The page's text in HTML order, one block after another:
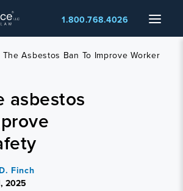
Menu
1.800.768.4026
The Asbestos Ban To Improve Worker
asbestos
Finch
2025